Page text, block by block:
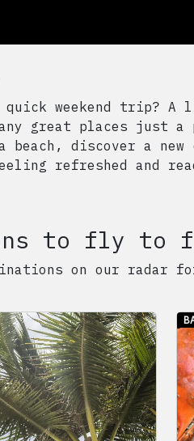
weekend trip? A
great places just
discover a
refreshed and
to fly to
on our radar for